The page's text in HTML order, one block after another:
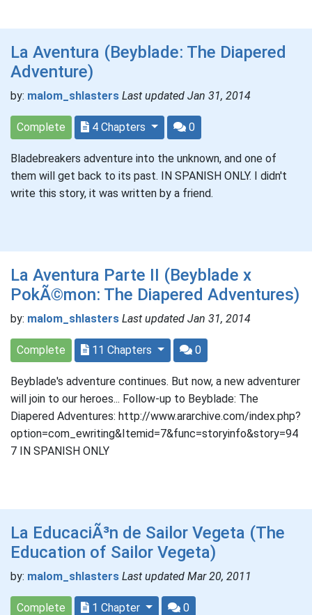
La Aventura (Beyblade: The Diapered
Adventure)
by: malom_shlasters Last updated Jan 31, 2014
Complete 4 Chapters 0
Bladebreakers adventure into the unknown, and one of
them will get back to its past. IN SPANISH ONLY. I didn't
write this story, it was written by a friend.
La Aventura Parte II (Beyblade x
PokÃ©mon: The Diapered Adventures)
by: malom_shlasters Last updated Jan 31, 2014
Complete 11 Chapters 0
Beyblade's adventure continues. But now, a new adventurer
will join to our heroes... Follow-up to Beyblade: The
Diapered Adventures: http://www.ararchive.com/index.php?
option=com_ewriting&Itemid=7&func=storyinfo&story=94
7 IN SPANISH ONLY
La EducaciÃ³n de Sailor Vegeta (The
Education of Sailor Vegeta)
by: malom_shlasters Last updated Mar 20, 2011
Complete 1 Chapter 0